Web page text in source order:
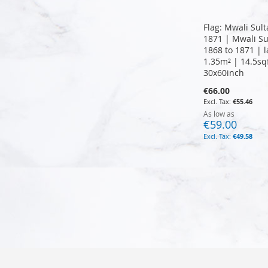
Flag: Mwali
1871 | Mwali
1868 to 1871 |
1.35m² |
30x60inch
€66.00
€55.46
As low as
€59.00
€49.58